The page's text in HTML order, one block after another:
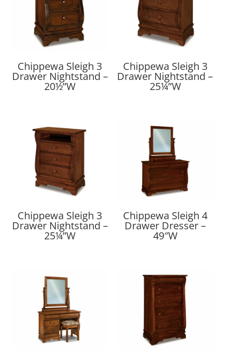
Chippewa Sleigh 3
Drawer Nightstand –
20½”W
Chippewa Sleigh 3
Drawer Nightstand –
25¼”W
Chippewa Sleigh 3
Drawer Nightstand –
25¼”W
Chippewa Sleigh 4
Drawer Dresser –
49″W